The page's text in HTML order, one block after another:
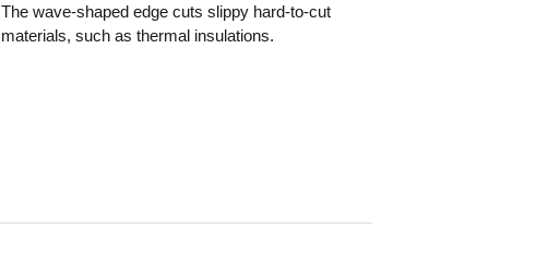
The wave-shaped edge cuts slippy hard-to-cut
materials, such as thermal insulations.